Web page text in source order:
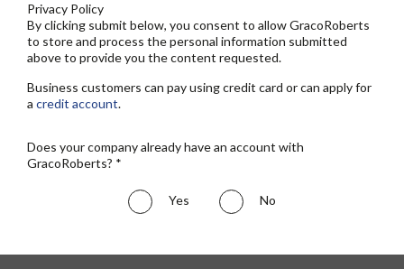
Privacy Policy
By clicking submit below, you consent to allow GracoRoberts
to store and process the personal information submitted
above to provide you the content requested.
Business customers can pay using credit card or can apply for
a credit account.
Does your company already have an account with
GracoRoberts? *
Yes No